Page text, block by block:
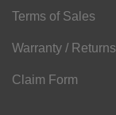
Terms of Sales
Warranty / Returns
Claim Form